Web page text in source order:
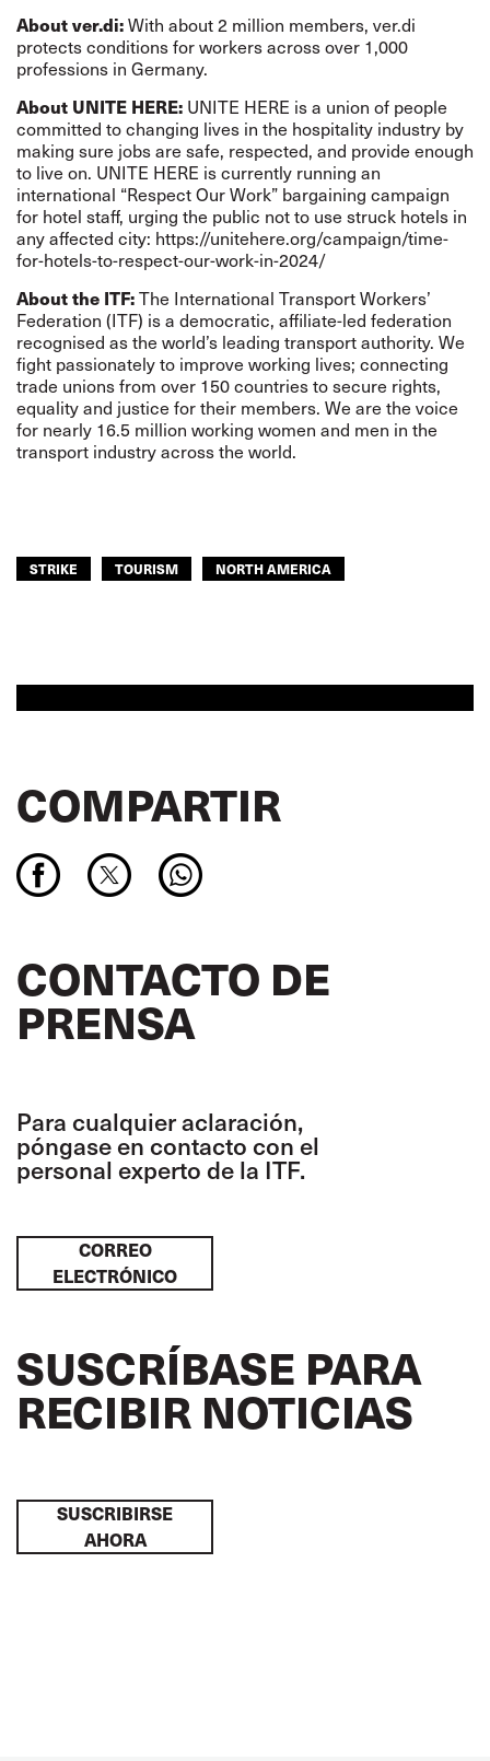
About ver.di:With about 2 million members, ver.di
protects conditions for workers across over 1,000
professions in Germany.
About UNITE HERE: UNITE HERE is a union of people
committed to changing lives in the hospitality industry by
making sure jobs are safe, respected, and provide enough
to live on. UNITE HERE is currently running an
international “Respect Our Work” bargaining campaign
for hotel staff, urging the public not to use struck hotels in
any affected city: https://unitehere.org/campaign/time-
for-hotels-to-respect-our-work-in-2024/
About the ITF:The International Transport Workers’
Federation (ITF) is a democratic, affiliate-led federation
recognised as the world’s leading transport authority. We
fight passionately to improve working lives; connecting
trade unions from over 150 countries to secure rights,
equality and justice for their members. We are the voice
for nearly 16.5 million working women and men in the
transport industry across the world.
STRIKE TOURISM NORTH AMERICA
COMPARTIR
CONTACTO DE
PRENSA
Para cualquier aclaración,
póngase en contacto con el
personal experto de la ITF.
CORREO
ELECTRÓNICO
SUSCRÍBASE PARA
RECIBIR NOTICIAS
SUSCRIBIRSE
AHORA